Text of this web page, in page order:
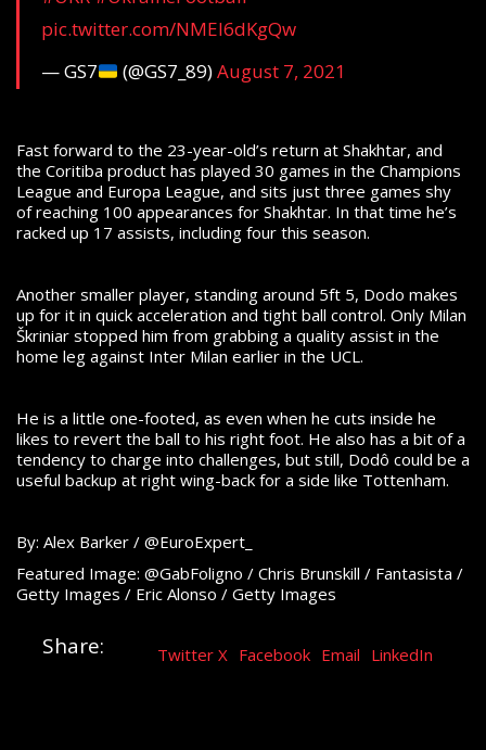
pic.twitter.com/NMEl6dKgQw
— GS7
(@GS7_89)August 7, 2021
Fast forward to the 23-year-old’s return at Shakhtar, and
the Coritiba product has played 30 games in the Champions
League and Europa League, and sits just three games shy
of reaching 100 appearances for Shakhtar. In that time he’s
racked up 17 assists, including four this season.
Another smaller player, standing around 5ft 5, Dodo makes
up for it in quick acceleration and tight ball control. Only Milan
Škriniar stopped him from grabbing a quality assist in the
home leg against Inter Milan earlier in the UCL.
He is a little one-footed, as even when he cuts inside he
likes to revert the ball to his right foot. He also has a bit of a
tendency to charge into challenges, but still, Dodô could be a
useful backup at right wing-back for a side like Tottenham.
By: Alex Barker / @EuroExpert_
Featured Image: @GabFoligno / Chris Brunskill / Fantasista /
Getty Images / Eric Alonso / Getty Images
Share: Twitter X Facebook Email LinkedIn